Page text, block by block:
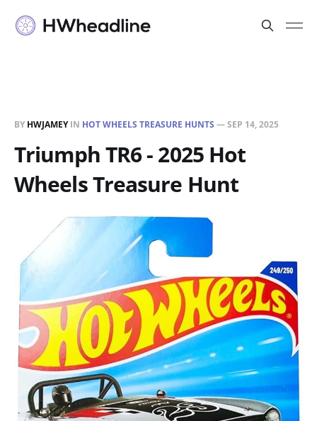
BY HWJAMEYIN HOT WHEELS TREASURE HUNTS —SEP 14, 2025
Triumph TR6 - 2025 Hot
Wheels Treasure Hunt